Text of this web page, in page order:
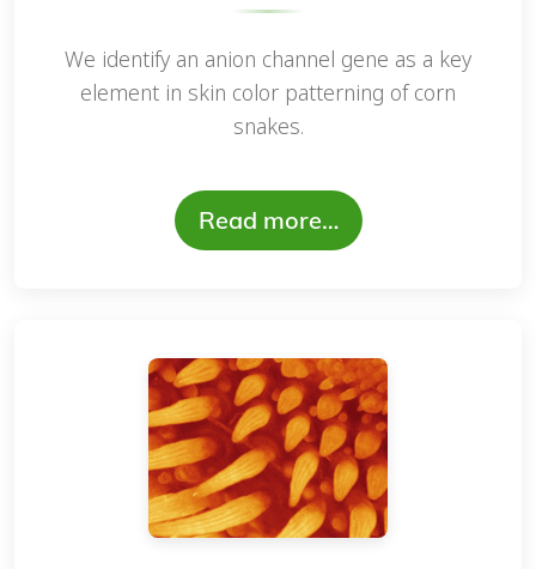
We identify an anion channel gene as a key
element in skin color patterning of corn
snakes.
Read more…